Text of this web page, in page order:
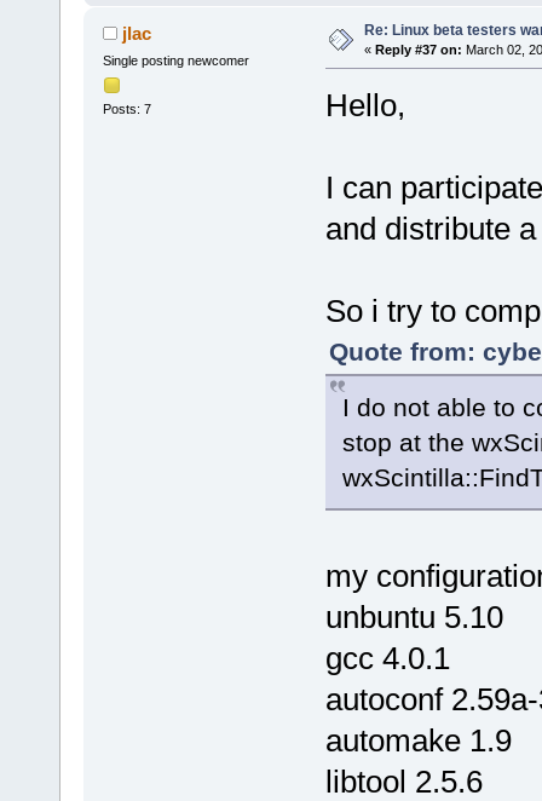
jlac
Single posting newcomer
Posts: 7
Re: Linux beta testers
« Reply #37 on: March 02,
Hello,
I can
and distribute
So i try to
Quote from:
I do not able to
stop at the
my
unbuntu 5.10
gcc 4.0.1
autoconf
automake 1.9
libtool 2.5.6